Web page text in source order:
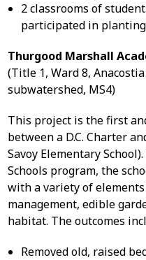
2 classrooms of
participated in
Thurgood Marshall
(Title 1, Ward 8,
subwatershed, MS4)
This project is the first
between a D.C. Charter
Savoy Elementary
Schools program, the
with a variety of
management, edible
habitat. The outcomes
Removed old, raised